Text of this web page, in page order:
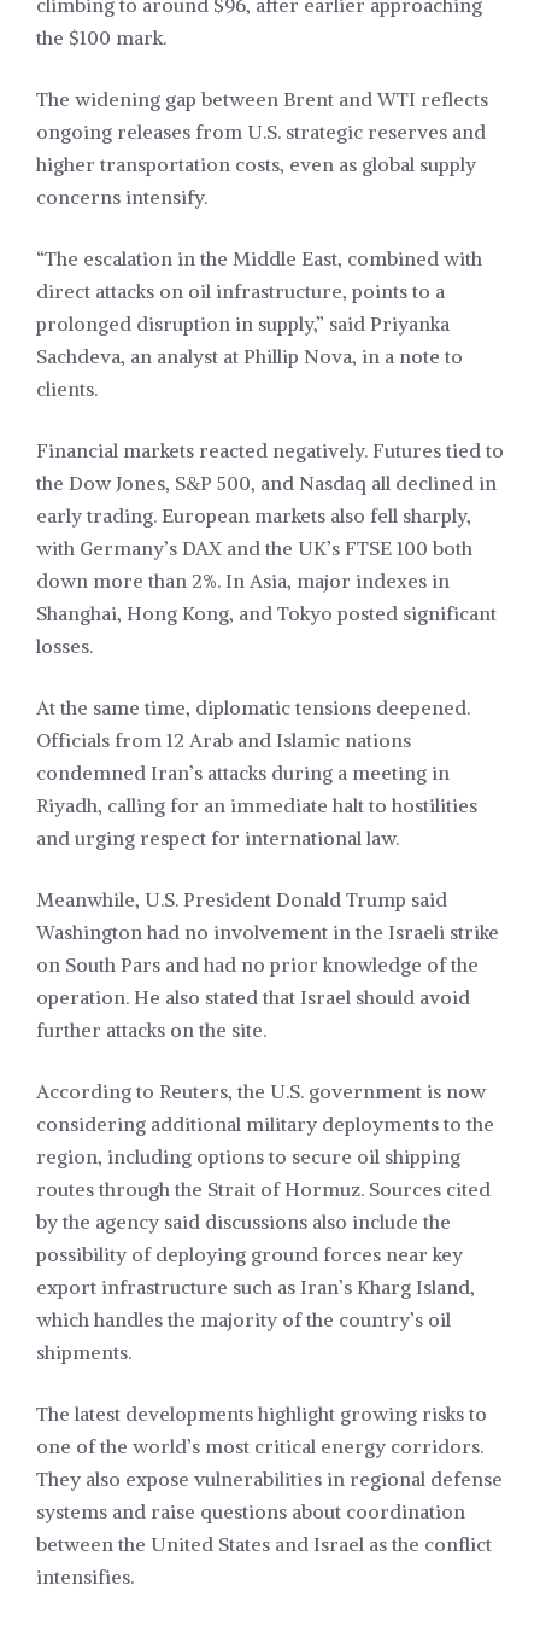
climbing to around $96, after earlier approaching
the $100 mark.
The widening gap between Brent and WTI reflects
ongoing releases from U.S. strategic reserves and
higher transportation costs, even as global supply
concerns intensify.
“The escalation in the Middle East, combined with
direct attacks on oil infrastructure, points to a
prolonged disruption in supply,” said Priyanka
Sachdeva, an analyst at Phillip Nova, in a note to
clients.
Financial markets reacted negatively. Futures tied to
the Dow Jones, S&P 500, and Nasdaq all declined in
early trading. European markets also fell sharply,
with Germany’s DAX and the UK’s FTSE 100 both
down more than 2%. In Asia, major indexes in
Shanghai, Hong Kong, and Tokyo posted significant
losses.
At the same time, diplomatic tensions deepened.
Officials from 12 Arab and Islamic nations
condemned Iran’s attacks during a meeting in
Riyadh, calling for an immediate halt to hostilities
and urging respect for international law.
Meanwhile, U.S. President Donald Trump said
Washington had no involvement in the Israeli strike
on South Pars and had no prior knowledge of the
operation. He also stated that Israel should avoid
further attacks on the site.
According to Reuters, the U.S. government is now
considering additional military deployments to the
region, including options to secure oil shipping
routes through the Strait of Hormuz. Sources cited
by the agency said discussions also include the
possibility of deploying ground forces near key
export infrastructure such as Iran’s Kharg Island,
which handles the majority of the country’s oil
shipments.
The latest developments highlight growing risks to
one of the world’s most critical energy corridors.
They also expose vulnerabilities in regional defense
systems and raise questions about coordination
between the United States and Israel as the conflict
intensifies.